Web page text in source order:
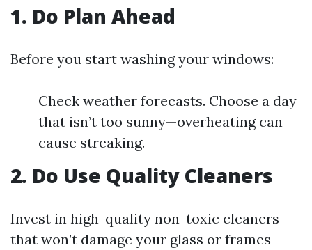
1. Do Plan Ahead
Before you start washing your windows:
Check weather forecasts. Choose a day
that isn’t too sunny—overheating can
cause streaking.
2. Do Use Quality Cleaners
Invest in high-quality non-toxic cleaners
that won’t damage your glass or frames